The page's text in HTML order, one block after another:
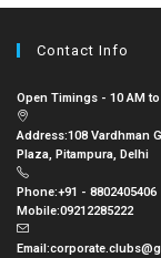
Contact Info
Open Timings - 10 AM
Address:108 Vardhman
Plaza, Pitampura, Delhi
Phone:+91 - 8802405406
Mobile:09212285222
Email: